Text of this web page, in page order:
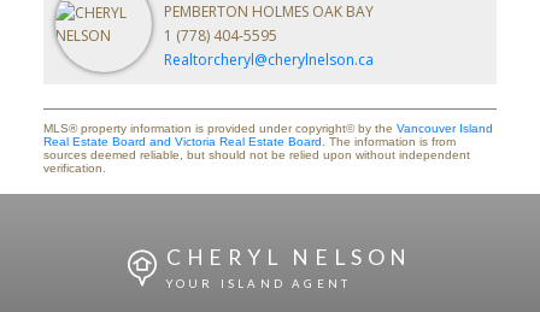
PEMBERTON HOLMES OAK BAY
1 (778) 404-5595
Realtorcheryl@cherylnelson.ca
MLS® property information is provided under copyright© by the Vancouver Island
Real Estate Board and Victoria Real Estate Board . The information is from
sources deemed reliable, but should not be relied upon without independent
verification.
CHERYL NELSON
YOUR ISLAND AGENT